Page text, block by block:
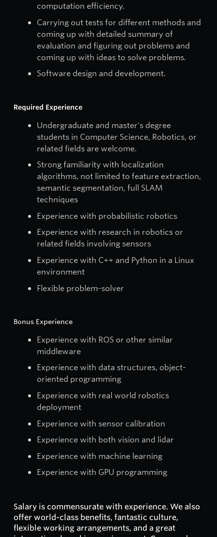
computation efficiency.
Carrying out tests for different methods and
coming up with detailed summary of
evaluation and figuring out problems and
coming up with ideas to solve problems.
Software design and development.
Required Experience
Undergraduate and master's degree
students in Computer Science, Robotics, or
related fields are welcome.
Strong familiarity with localization
algorithms, not limited to feature extraction,
semantic segmentation, full SLAM
techniques
Experience with probabilistic robotics
Experience with research in robotics or
related fields involving sensors
Experience with C++ and Python in a Linux
environment
Flexible problem-solver
Bonus Experience
Experience with ROS or other similar
middleware
Experience with data structures, object-
oriented programming
Experience with real world robotics
deployment
Experience with sensor calibration
Experience with both vision and lidar
Experience with machine learning
Experience with GPU programming
Salary is commensurate with experience. We also
offer world-class benefits, fantastic culture,
flexible working arrangements, and a great